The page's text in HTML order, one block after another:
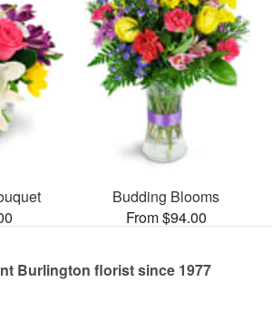
Budding Blooms
From $94.00
Burlington florist since 1977